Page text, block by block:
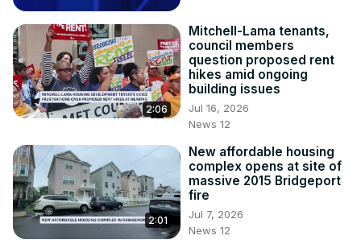
2:06
Mitchell-Lama tenants,
council members
question proposed rent
hikes amid ongoing
building issues
Jul 16, 2026
News 12
2:01
New affordable housing
complex opens at site of
massive 2015 Bridgeport
fire
Jul 7, 2026
News 12